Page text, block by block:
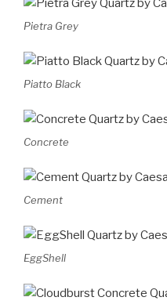
Pietra Grey
Piatto Black
Concrete
Cement
EggShell